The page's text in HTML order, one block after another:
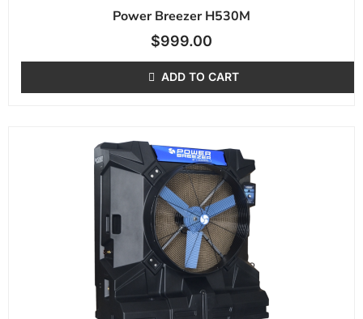
Power Breezer H530M
$999.00
ADD TO CART